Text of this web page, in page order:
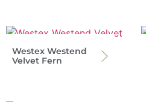
Westex Westend
Velvet Fern